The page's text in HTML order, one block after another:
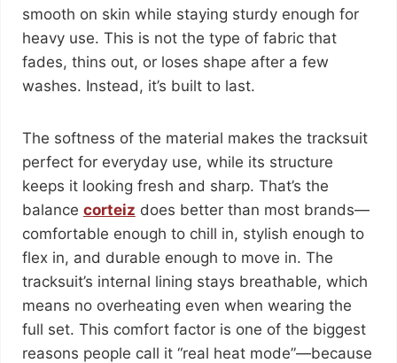
smooth on skin while staying sturdy enough for
heavy use. This is not the type of fabric that
fades, thins out, or loses shape after a few
washes. Instead, it’s built to last.
The softness of the material makes the tracksuit
perfect for everyday use, while its structure
keeps it looking fresh and sharp. That’s the
balance corteiz does better than most brands—
comfortable enough to chill in, stylish enough to
flex in, and durable enough to move in. The
tracksuit’s internal lining stays breathable, which
means no overheating even when wearing the
full set. This comfort factor is one of the biggest
reasons people call it “real heat mode”—because